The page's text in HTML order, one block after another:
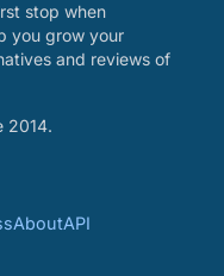
stop when
you grow your
and reviews of
2014.
AboutAPI